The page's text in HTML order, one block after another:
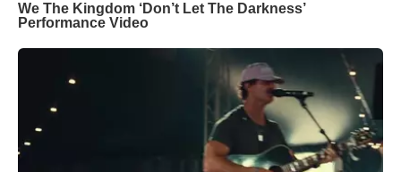
We The Kingdom ‘Don’t Let The Darkness’
Performance Video